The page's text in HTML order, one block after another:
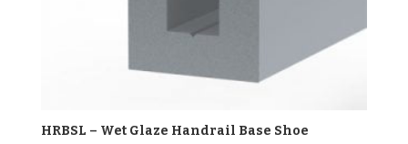
HRBSL – Wet Glaze Handrail Base Shoe